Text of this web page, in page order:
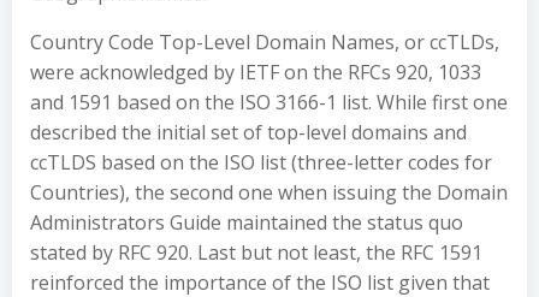
Country Code Top-Level Domain Names, or ccTLDs,
were acknowledged by IETF on the RFCs 920, 1033
and 1591 based on the ISO 3166-1 list. While first one
described the initial set of top-level domains and
ccTLDS based on the ISO list (three-letter codes for
Countries), the second one when issuing the Domain
Administrators Guide maintained the status quo
stated by RFC 920. Last but not least, the RFC 1591
reinforced the importance of the ISO list given that